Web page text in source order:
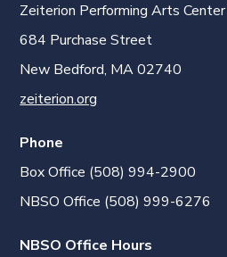
Zeiterion Performing Arts Center
684 Purchase Street
New Bedford, MA 02740
zeiterion.org
Phone
Box Office (508) 994-2900
NBSO Office (508) 999-6276
NBSO Office Hours